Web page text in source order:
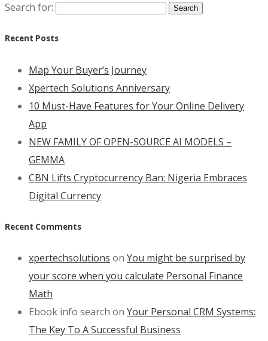
Search for:
Recent Posts
Map Your Buyer’s Journey
Xpertech Solutions Anniversary
10 Must-Have Features for Your Online Delivery
App
NEW FAMILY OF OPEN-SOURCE AI MODELS –
GEMMA
CBN Lifts Cryptocurrency Ban: Nigeria Embraces
Digital Currency
Recent Comments
xpertechsolutions on You might be surprised by
your score when you calculate Personal Finance
Math
Ebook info search on Your Personal CRM Systems:
The Key To A Successful Business